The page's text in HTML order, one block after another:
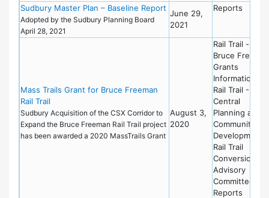
Sudbury Master Plan – Baseline Report
Adopted by the Sudbury Planning Board
April 28, 2021
June 29,
2021
Reports
Mass Trails Grant for Bruce Freeman
Rail Trail
Sudbury Acquisition of the CSX Corridor to
Expand the Bruce Freeman Rail Trail project
has been awarded a 2020 MassTrails Grant
August 3,
2020
Rail Trail -
Bruce
Grants
Information
Rail Trail -
Central
Planning and
Community
Development
Rail Trail
Conversion
Advisory
Committee
Reports